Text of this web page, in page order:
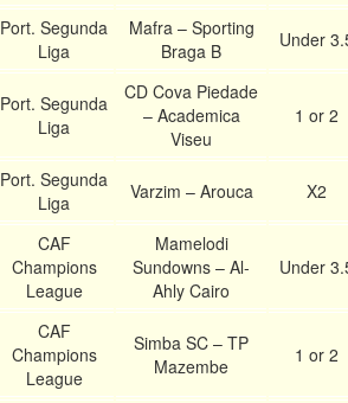
Port. Segunda
Liga
Mafra – Sporting
Braga B
Under
Port. Segunda
Liga
CD Cova Piedade
– Academica
Viseu
1 or 2
Port. Segunda
Liga
Varzim – Arouca X2
CAF
Champions
League
Mamelodi
Sundowns – Al-
Ahly Cairo
Under
CAF
Champions
League
Simba SC – TP
Mazembe
1 or 2